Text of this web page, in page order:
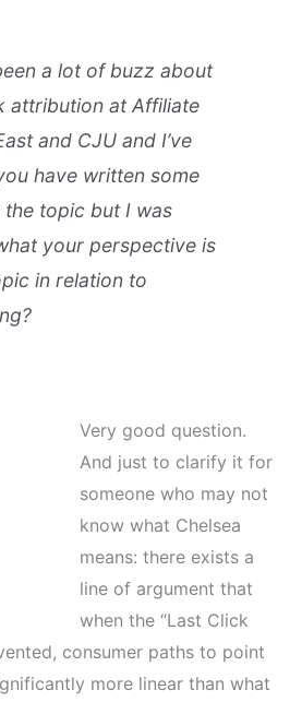
a lot of buzz about
attribution at Affiliate
and CJU and I’ve
have written some
topic but I was
your perspective is
in relation to
Very good question.
And just to clarify it for
someone who may not
know what Chelsea
means: there exists a
line of argument that
when the “Last Click
consumer paths to point
more linear than what